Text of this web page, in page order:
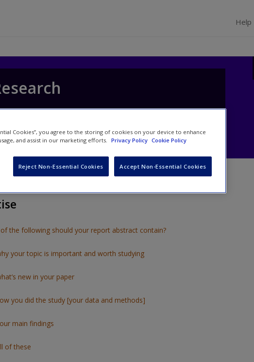
Help
of the following should your report abstract contain?
your topic is important and worth studying
new in your paper
you did the study [your data and methods]
main findings
of these
Cookies”, you agree to the storing of cookies on your device to enhance
and assist in our marketing efforts.
Privacy Policy Cookie Policy
Reject Non-Essential Cookies Accept Non-Essential Cookies